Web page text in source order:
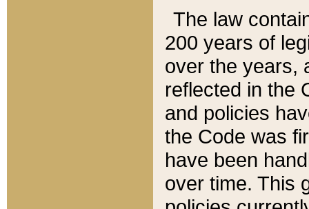
The law
200 years of
over the years,
reflected in the
and policies
the Code was
have been
over time. This